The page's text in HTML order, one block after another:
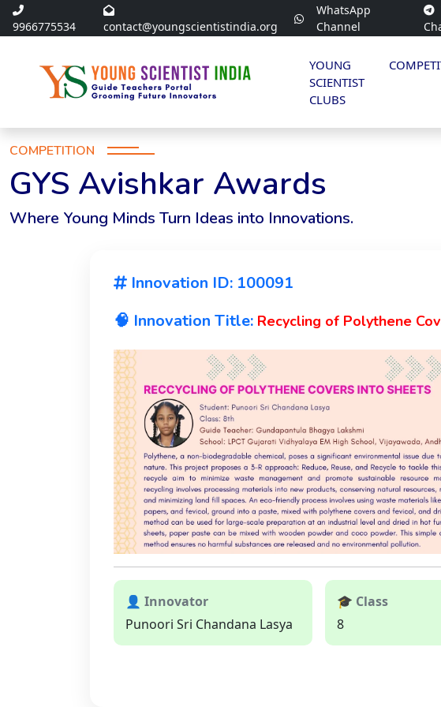
9966775534 contact@youngscientistindia.org
WhatsApp
Channel
YOUNG
SCIENTIST
CLUBS
COMPETITION
GYS Avishkar Awards
Where Young Minds Turn Ideas into Innovations.
Innovation ID: 100091
🧠 Innovation Title: Recycling of Polythene
👤 Innovator
Punoori Sri Chandana Lasya
🎓 Class
8